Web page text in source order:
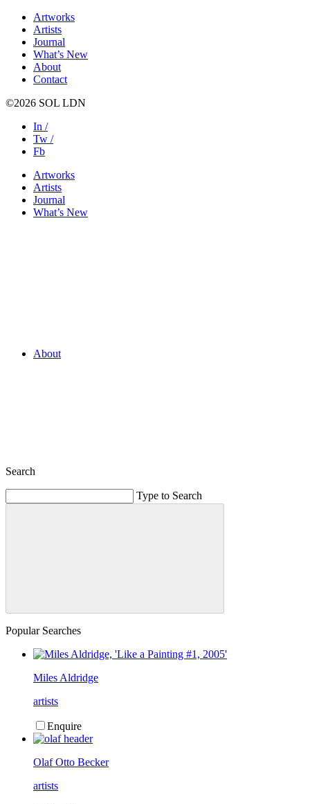
Artworks
Artists
Journal
What’s New
About
Contact
©2026 SOL LDN
In /
Tw /
Fb
Artworks
Artists
Journal
What’s New
About
Search
Type to Search
Popular Searches
Miles Aldridge
artists
Enquire
Olaf Otto Becker
artists